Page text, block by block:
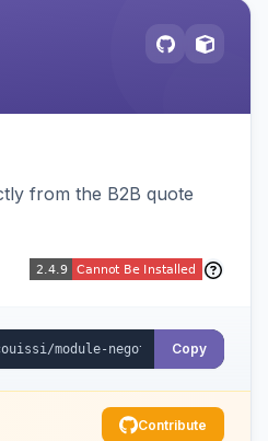
from the B2B quote
Copy
Contribute